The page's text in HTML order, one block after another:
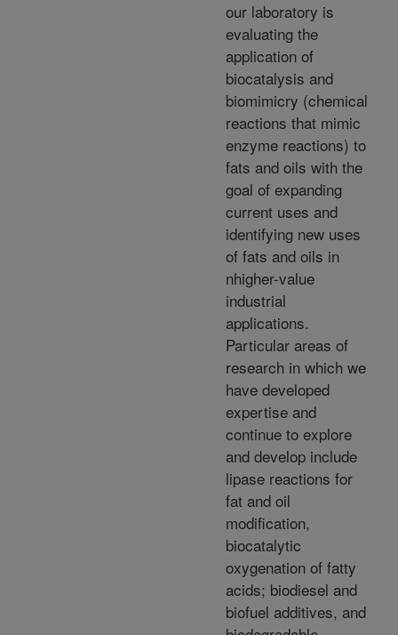
our laboratory is
evaluating the
application of
biocatalysis and
biomimicry (chemical
reactions that mimic
enzyme reactions) to
fats and oils with the
goal of expanding
current uses and
identifying new uses
of fats and oils in
nhigher-value
industrial
applications.
Particular areas of
research in which we
have developed
expertise and
continue to explore
and develop include
lipase reactions for
fat and oil
modification,
biocatalytic
oxygenation of fatty
acids; biodiesel and
biofuel additives, and